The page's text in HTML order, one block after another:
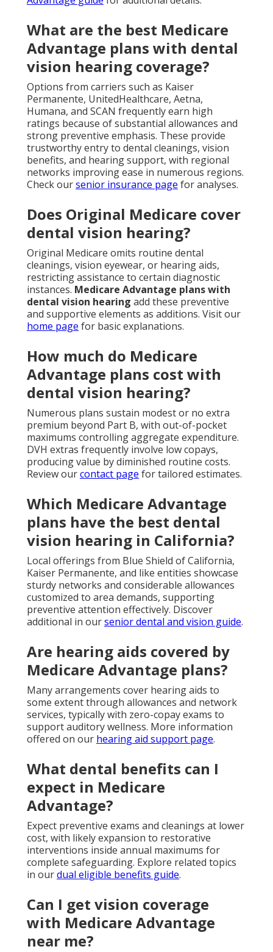
What are the best Medicare
Advantage plans with dental
vision hearing coverage?
Options from carriers such as Kaiser
Permanente, UnitedHealthcare, Aetna,
Humana, and SCAN frequently earn high
ratings because of substantial allowances and
strong preventive emphasis. These provide
trustworthy entry to dental cleanings, vision
benefits, and hearing support, with regional
networks improving ease in numerous regions.
Check oursenior insurance page for analyses.
Does Original Medicare cover
dental vision hearing?
Original Medicare omits routine dental
cleanings, vision eyewear, or hearing aids,
restricting assistance to certain diagnostic
instances. Medicare Advantage plans with
dental vision hearing add these preventive
and supportive elements as additions. Visit our
home page for basic explanations.
How much do Medicare
Advantage plans cost with
dental vision hearing?
Numerous plans sustain modest or no extra
premium beyond Part B, with out-of-pocket
maximums controlling aggregate expenditure.
DVH extras frequently involve low copays,
producing value by diminished routine costs.
Review ourcontact page for tailored estimates.
Which Medicare Advantage
plans have the best dental
vision hearing in California?
Local offerings from Blue Shield of California,
Kaiser Permanente, and like entities showcase
sturdy networks and considerable allowances
customized to area demands, supporting
preventive attention effectively. Discover
additional in oursenior dental and vision guide.
Are hearing aids covered by
Medicare Advantage plans?
Many arrangements cover hearing aids to
some extent through allowances and network
services, typically with zero-copay exams to
support auditory wellness. More information
offered on our hearing aid support page.
What dental benefits can I
expect in Medicare
Advantage?
Expect preventive exams and cleanings at lower
cost, with likely expansion to restorative
interventions inside annual maximums for
complete safeguarding. Explore related topics
in ourdual eligible benefits guide.
Can I get vision coverage
with Medicare Advantage
near me?